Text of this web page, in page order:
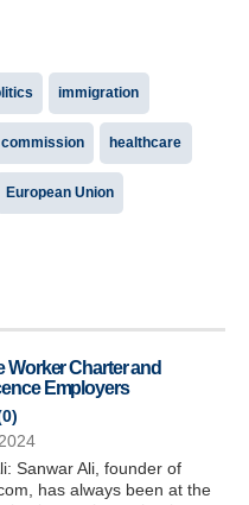
immigration
healthcare
European Union
Worker Charter and
Employers
0)
Sanwar Ali, founder of
has always been at the